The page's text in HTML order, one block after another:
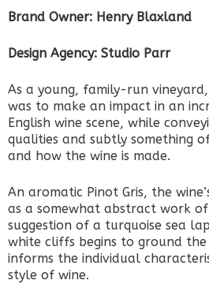
Brand Owner: Henry Blaxland
Design Agency: Studio Parr
As a young, family-run
was to make an impact in an
English wine scene, while
qualities and subtly something
and how the wine is made.
An aromatic Pinot Gris, the
as a somewhat abstract work
suggestion of a turquoise sea
white cliffs begins to ground
informs the individual
style of wine.